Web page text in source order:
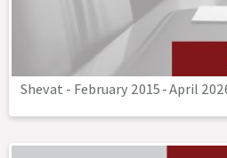
Shevat - February 2015-April